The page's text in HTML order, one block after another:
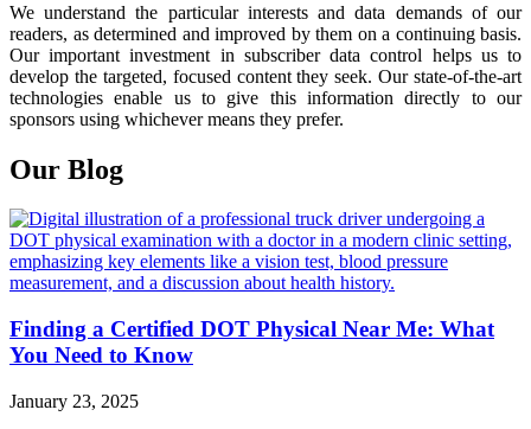
We understand the particular interests and data demands of our
readers, as determined and improved by them on a continuing basis.
Our important investment in subscriber data control helps us to
develop the targeted, focused content they seek. Our state-of-the-art
technologies enable us to give this information directly to our
sponsors using whichever means they prefer.
Our Blog
Finding a Certified DOT Physical Near Me: What
You Need to Know
January 23, 2025